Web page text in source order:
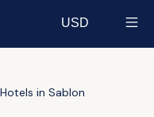
USD
in Sablon